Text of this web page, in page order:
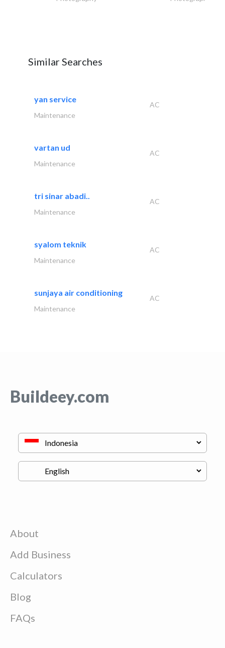
Similar Searches
yan service
AC
Maintenance
vartan ud
AC
Maintenance
tri sinar abadi..
AC
Maintenance
syalom teknik
AC
Maintenance
sunjaya air conditioning
AC
Maintenance
Buildeey.com
About
Add Business
Calculators
Blog
FAQs